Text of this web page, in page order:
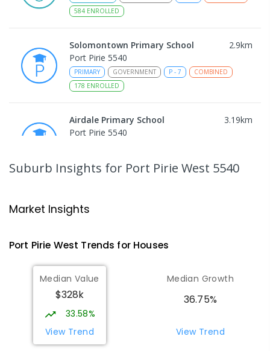
584 ENROLLED
Solomontown Primary School 2.9km
Port Pirie 5540
PRIMARY GOVERNMENT P - 7
COMBINED
178 ENROLLED
Airdale Primary School 3.19km
Port Pirie 5540
Port Pirie 5540
St Mark's College
Port Pirie South 5540
COMBINED P - 12
COMBINED
St Mark's College - Benedict Campus
Suburb Insights for Port Pirie West 5540
Market Insights
Port Pirie West Trends for Houses
Median Value
$328k
33.58%
View Trend
Median Growth
36.75%
View Trend